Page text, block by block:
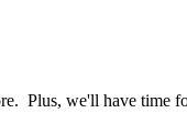
Plus, we'll have time